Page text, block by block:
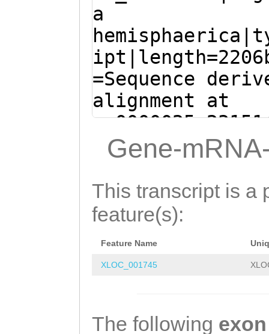
a
=Sequence
alignment at
(Clytia
GATGTCAAAG
Gene-
This transcript is a
feature(s):
Feature Name
XLOC_001745
The following exon